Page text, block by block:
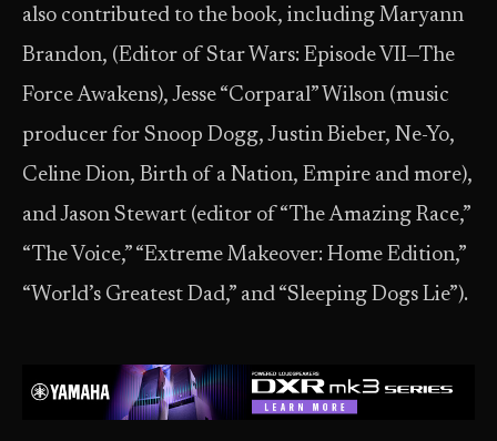
also contributed to the book, including Maryann
Brandon, (Editor of Star Wars: Episode VII—The
Force Awakens), Jesse “Corparal” Wilson (music
producer for Snoop Dogg, Justin Bieber, Ne-Yo,
Celine Dion, Birth of a Nation, Empire and more),
and Jason Stewart (editor of “The Amazing Race,”
“The Voice,” “Extreme Makeover: Home Edition,”
“World’s Greatest Dad,” and “Sleeping Dogs Lie”).